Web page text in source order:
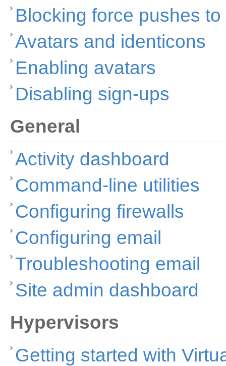
Blocking force pushes
Avatars and identicons
Enabling avatars
Disabling sign-ups
General
Activity dashboard
Command-line utilities
Configuring firewalls
Configuring email
Troubleshooting email
Site admin dashboard
Hypervisors
Getting started with